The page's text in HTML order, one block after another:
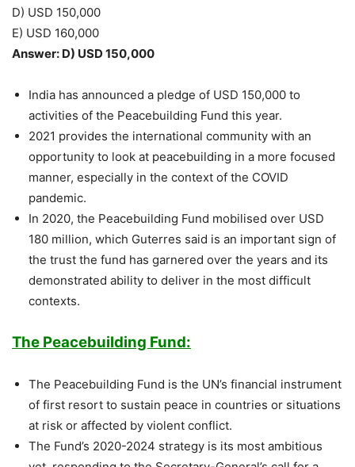
D) USD 150,000
E) USD 160,000
Answer: D) USD 150,000
India has announced a pledge of USD 150,000 to
activities of the Peacebuilding Fund this year.
2021 provides the international community with an
opportunity to look at peacebuilding in a more focused
manner, especially in the context of the COVID
pandemic.
In 2020, the Peacebuilding Fund mobilised over USD
180 million, which Guterres said is an important sign of
the trust the fund has garnered over the years and its
demonstrated ability to deliver in the most difficult
contexts.
The Peacebuilding Fund:
The Peacebuilding Fund is the UN’s financial instrument
of first resort to sustain peace in countries or situations
at risk or affected by violent conflict.
The Fund’s 2020-2024 strategy is its most ambitious